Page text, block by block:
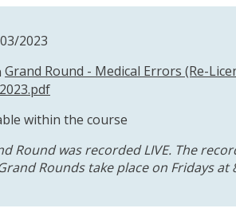
2023
Grand Round - Medical Errors (Re-
within the course
Round was recorded LIVE. The
Rounds take place on Fridays at